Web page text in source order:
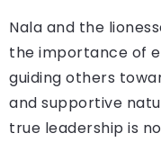
Nala and the
the importance of
guiding others
and supportive
true leadership is